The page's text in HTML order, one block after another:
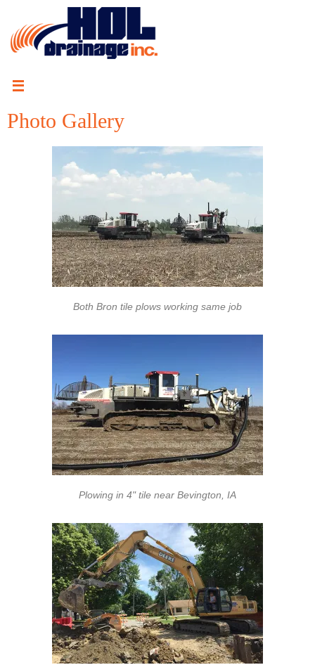
Photo Gallery
Both Bron tile plows working same job
Plowing in 4" tile near Bevington, IA